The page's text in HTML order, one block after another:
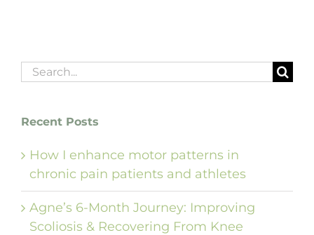
Search
Recent Posts
How I enhance motor patterns in
chronic pain patients and athletes
Agne’s 6-Month Journey: Improving
Scoliosis & Recovering From Knee